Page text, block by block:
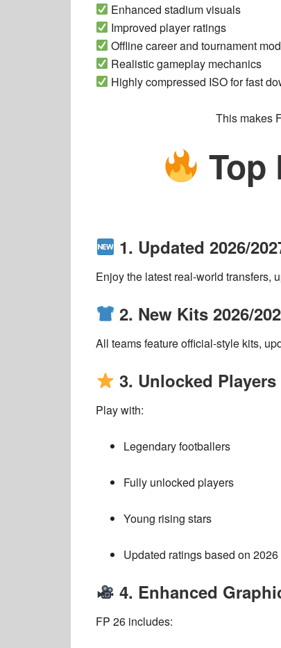
Enhanced stadium visuals
Improved player ratings
Offline career and tournament
Realistic gameplay mechanics
Highly compressed ISO for fast
This makes
Top
1. Updated 2026/
Enjoy the latest real-world transfers,
2. New Kits 2026/
All teams featureofficial-style kits,
3. Unlocked
Play with:
Legendary footballers
Fully unlocked players
Young rising stars
Updated ratings based on
4. Enhanced
FP 26 includes: